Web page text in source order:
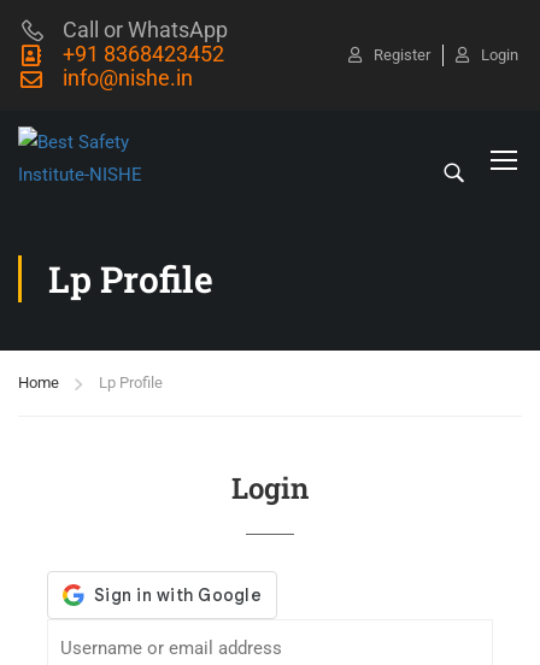
Call or WhatsApp
+91 8368423452
info@nishe.in
Register Login
Lp Profile
Home Lp Profile
Login